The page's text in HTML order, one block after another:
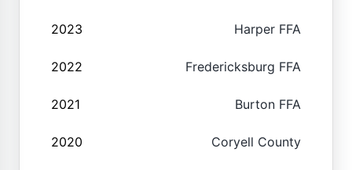
2023 Harper FFA
2022 Fredericksburg FFA
2021 Burton FFA
2020 Coryell County